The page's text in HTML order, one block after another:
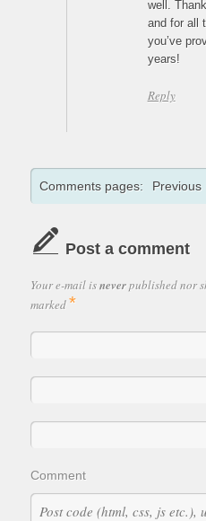
well.
and for all
you’ve
years!
Reply
Comments pages: Previous
Post a comment
Your e-mail isneverpublished nor
marked*
Comment